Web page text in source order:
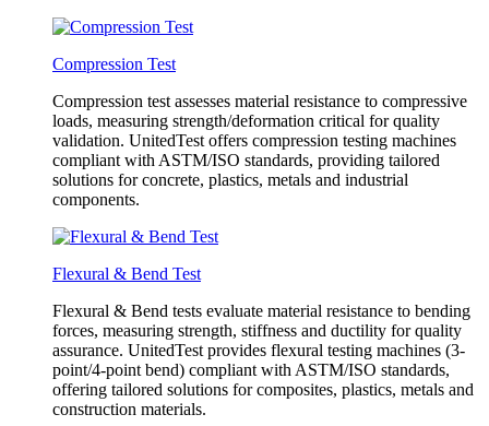
Compression Test
Compression test assesses material resistance to compressive
loads, measuring strength/deformation critical for quality
validation. UnitedTest offers compression testing machines
compliant with ASTM/ISO standards, providing tailored
solutions for concrete, plastics, metals and industrial
components.
Flexural & Bend Test
Flexural & Bend tests evaluate material resistance to bending
forces, measuring strength, stiffness and ductility for quality
assurance. UnitedTest provides flexural testing machines (3-
point/4-point bend) compliant with ASTM/ISO standards,
offering tailored solutions for composites, plastics, metals and
construction materials.